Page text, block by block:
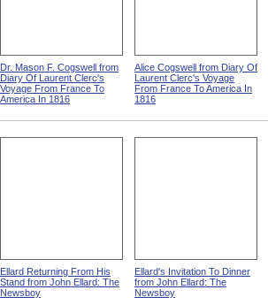
Dr. Mason F. Cogswell from
Diary Of Laurent Clerc's
Voyage From France To
America In 1816
Alice Cogswell from Diary Of
Laurent Clerc's Voyage
From France To America In
1816
Ellard Returning From His
Stand from John Ellard: The
Newsboy
Ellard's Invitation To Dinner
from John Ellard: The
Newsboy